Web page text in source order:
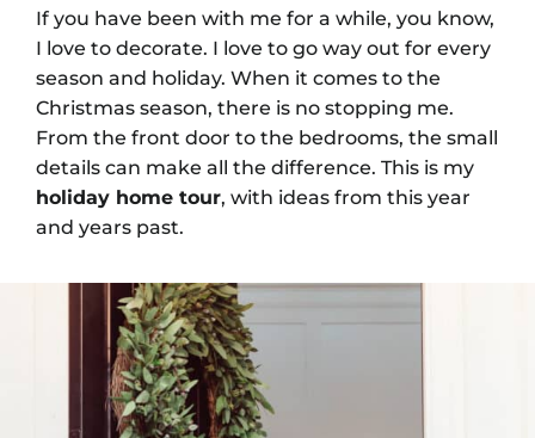
If you have been with me for a while, you know,
I love to decorate. I love to go way out for every
season and holiday. When it comes to the
Christmas season, there is no stopping me.
From the front door to the bedrooms, the small
details can make all the difference. This is my
holiday home tour, with ideas from this year
and years past.